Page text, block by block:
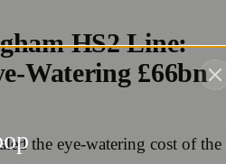
HS2 Line:
Watering £66bn
the eye-watering cost of the